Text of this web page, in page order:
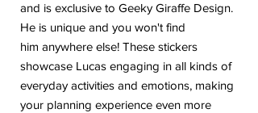
and is exclusive to Geeky Giraffe Design.
He is unique and you won't find
him anywhere else! These stickers
showcase Lucas engaging in all kinds of
everyday activities and emotions, making
your planning experience even more